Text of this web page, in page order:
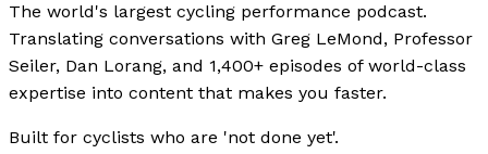
The world's largest cycling performance podcast.
Translating conversations with Greg LeMond, Professor
Seiler, Dan Lorang, and 1,400+ episodes of world-class
expertise into content that makes you faster.
Built for cyclists who are 'not done yet'.